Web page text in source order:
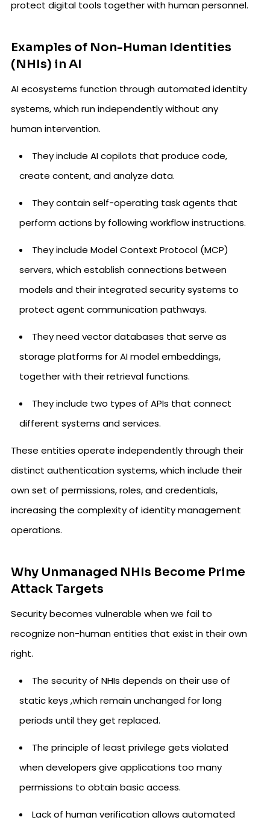
protect digital tools together with human personnel.
Examples of Non-Human Identities
(NHIs) in AI
AI ecosystems function through automated identity
systems, which run independently without any
human intervention.
They include AI copilots that produce code,
create content, and analyze data.
They contain self-operating task agents that
perform actions by following workflow instructions.
They include Model Context Protocol (MCP)
servers, which establish connections between
models and their integrated security systems to
protect agent communication pathways.
They need vector databases that serve as
storage platforms for AI model embeddings,
together with their retrieval functions.
They include two types of APIs that connect
different systems and services.
These entities operate independently through their
distinct authentication systems, which include their
own set of permissions, roles, and credentials,
increasing the complexity of identity management
operations.
Why Unmanaged NHIs Become Prime
Attack Targets
Security becomes vulnerable when we fail to
recognize non-human entities that exist in their own
right.
The security of NHIs depends on their use of
static keys ,which remain unchanged for long
periods until they get replaced.
The principle of least privilege gets violated
when developers give applications too many
permissions to obtain basic access.
Lack of human verification allows automated